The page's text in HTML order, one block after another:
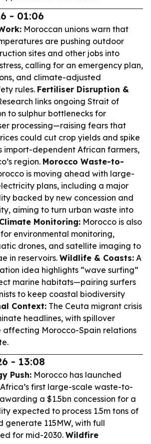
- 01:06
Moroccan unions warn that
are pushing outdoor
sites and other jobs into
calling for an emergency plan,
and climate-adjusted
rules. Fertiliser Disruption &
links ongoing Strait of
to sulphur bottlenecks for
processing—raising fears that
could cut crop yields and spike
import-dependent African farmers,
region. Morocco Waste-to-
is moving ahead with large-
plans, including a major
backed by new concession and
aiming to turn urban waste into
Monitoring: Morocco is also
environmental monitoring,
drones, and satellite imaging to
in reservoirs.Wildlife & Coasts: A
idea highlights “wave surfing”
marine habitats—pairing surfers
to keep coastal biodiversity
Context: The Ceuta migrant crisis
headlines, with spillover
affecting Morocco-Spain relations
- 13:08
Push: Morocco has launched
first large-scale waste-to-
a $1.5bn concession for a
expected to process 1.5m tons of
generate 115MW, with full
for mid-2030. Wildfire